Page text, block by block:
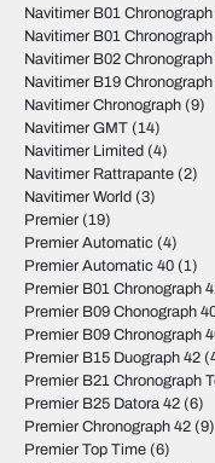
Navitimer B01 Chronograph
Navitimer B01 Chronograph
Navitimer B02
Navitimer B19 Chronograph
Navitimer Chronograph (9)
Navitimer GMT (14)
Navitimer Limited (4)
Navitimer Rattrapante (2)
Navitimer World (3)
Premier (19)
Premier Automatic (4)
Premier Automatic 40 (1)
Premier B01 Chronograph
Premier B09 Chonograph
Premier B09 Chronograph
Premier B15 Duograph 42
Premier B21 Chronograph
Premier B25 Datora 42 (6)
Premier Chronograph 42 (9)
Premier Top Time (6)